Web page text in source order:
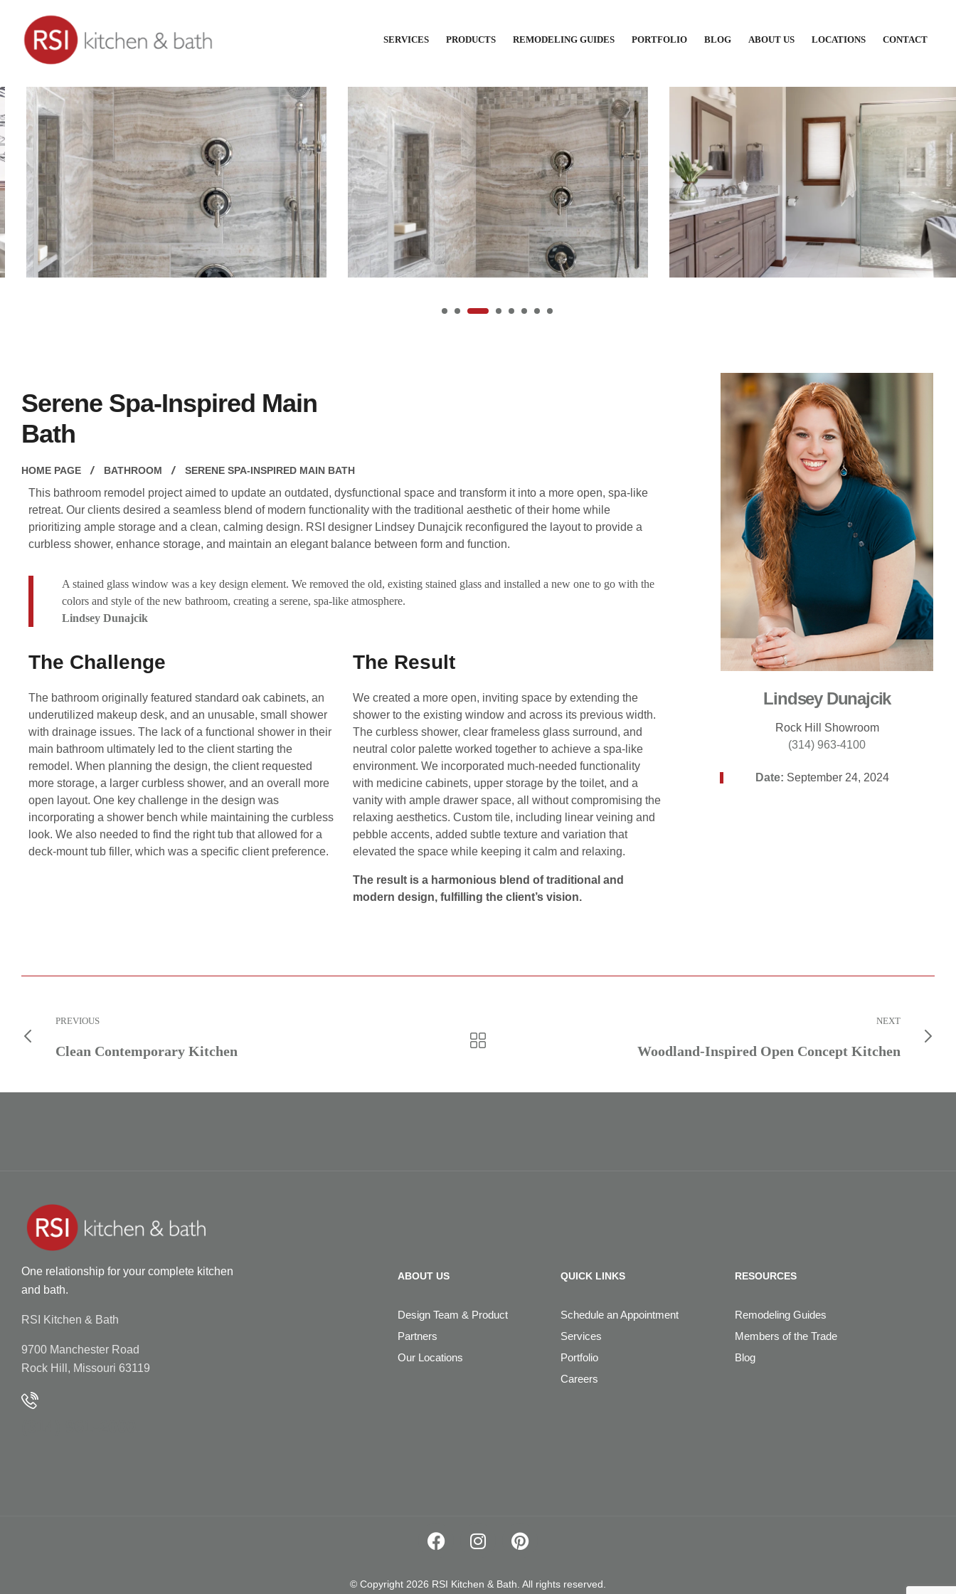
SERVICES PRODUCTS REMODELING GUIDES PORTFOLIO BLOG ABOUT US LOCATIONS CONTACT
Serene Spa-Inspired Main
Bath
HOME PAGE BATHROOM SERENE SPA-INSPIRED MAIN BATH
This bathroom remodel project aimed to update an outdated, dysfunctional space and transform it into a more open, spa-like
retreat. Our clients desired a seamless blend of modern functionality with the traditional aesthetic of their home while
prioritizing ample storage and a clean, calming design. RSI designer Lindsey Dunajcik reconfigured the layout to provide a
curbless shower, enhance storage, and maintain an elegant balance between form and function.
A stained glass window was a key design element. We removed the old, existing stained glass and installed a new one to go with the
colors and style of the new bathroom, creating a serene, spa-like atmosphere.
Lindsey Dunajcik
The Challenge
The bathroom originally featured standard oak cabinets, an
underutilized makeup desk, and an unusable, small shower
with drainage issues. The lack of a functional shower in their
main bathroom ultimately led to the client starting the
remodel. When planning the design, the client requested
more storage, a larger curbless shower, and an overall more
open layout. One key challenge in the design was
incorporating a shower bench while maintaining the curbless
look. We also needed to find the right tub that allowed for a
deck-mount tub filler, which was a specific client preference.
The Result
We created a more open, inviting space by extending the
shower to the existing window and across its previous width.
The curbless shower, clear frameless glass surround, and
neutral color palette worked together to achieve a spa-like
environment. We incorporated much-needed functionality
with medicine cabinets, upper storage by the toilet, and a
vanity with ample drawer space, all without compromising the
relaxing aesthetics. Custom tile, including linear veining and
pebble accents, added subtle texture and variation that
elevated the space while keeping it calm and relaxing.
The result is a harmonious blend of traditional and
modern design, fulfilling the client’s vision.
Lindsey Dunajcik
Rock Hill Showroom
(314) 963-4100
Date: September 24, 2024
PREVIOUS
Clean Contemporary Kitchen
NEXT
Woodland-Inspired Open Concept Kitchen
One relationship for your complete kitchen
and bath.
RSI Kitchen & Bath
9700 Manchester Road
Rock Hill, Missouri 63119
ABOUT US
Design Team & Product
Partners
Our Locations
QUICK LINKS
Schedule an Appointment
Services
Portfolio
Careers
RESOURCES
Remodeling Guides
Members of the Trade
Blog
© Copyright 2026 RSI Kitchen & Bath. All rights reserved.